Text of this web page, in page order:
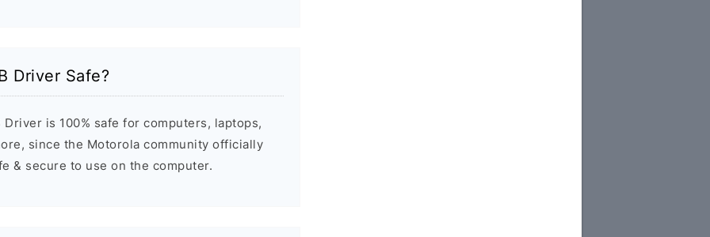
Driver Safe?
is 100% safe for computers, laptops,
since the Motorola community officially
& secure to use on the computer.